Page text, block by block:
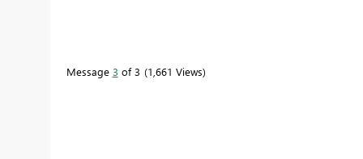
Message 3 of 3 1,661 Views